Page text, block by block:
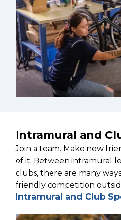
Intramural and
Join a team. Make new
of it. Between intramural
clubs, there are many
friendly competition
Intramural and Club